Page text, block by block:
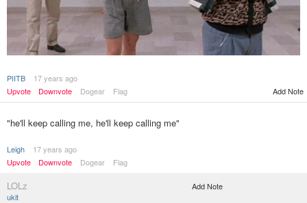
PIITB
17 years ago
Upvote
Downvote Dogear Flag Add Note
"he'll keep calling me, he'll keep calling me"
Leigh
17 years ago
Upvote
Downvote Dogear Flag
LOLz
ukit
Add Note